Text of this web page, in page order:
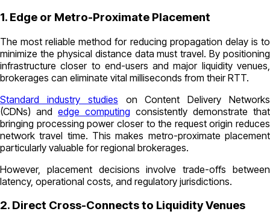
1. Edge or Metro-Proximate Placement
The most reliable method for reducing propagation delay is to
minimize the physical distance data must travel. By positioning
infrastructure closer to end-users and major liquidity venues,
brokerages can eliminate vital milliseconds from their RTT.
Standard industry studies on Content Delivery Networks
(CDNs) and edge computing consistently demonstrate that
bringing processing power closer to the request origin reduces
network travel time. This makes metro-proximate placement
particularly valuable for regional brokerages.
However, placement decisions involve trade-offs between
latency, operational costs, and regulatory jurisdictions.
2. Direct Cross-Connects to Liquidity Venues